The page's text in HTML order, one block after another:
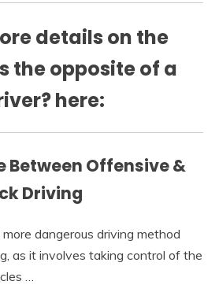
details on the
the opposite of a
here:
Between Offensive &
Driving
dangerous driving method
as it involves taking control of the
…